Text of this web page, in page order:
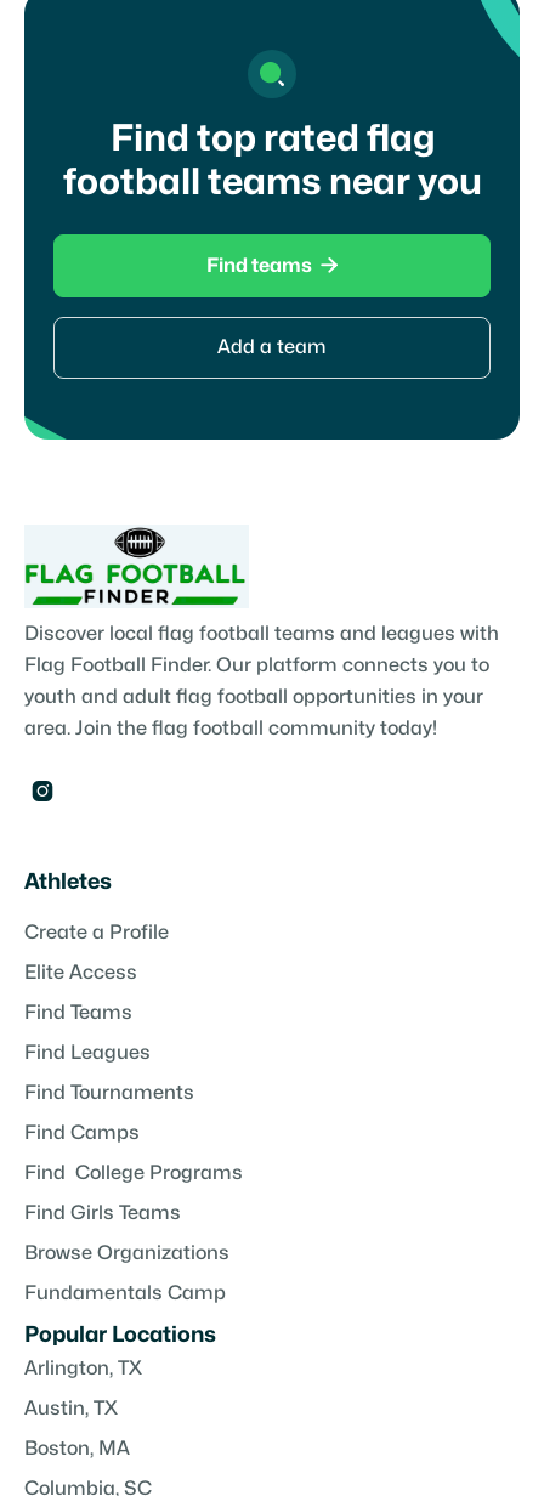
Find top rated flag
football teams near you
Find teams 
Add a team
Discover local flag football teams and leagues with
Flag Football Finder. Our platform connects you to
youth and adult flag football opportunities in your
area. Join the flag football community today!

Athletes
Create a Profile
Elite Access
Find Teams
Find Leagues
Find Tournaments
Find Camps
Find College Programs
Find Girls Teams
Browse Organizations
Fundamentals Camp
Popular Locations
Arlington, TX
Austin, TX
Boston, MA
Columbia, SC